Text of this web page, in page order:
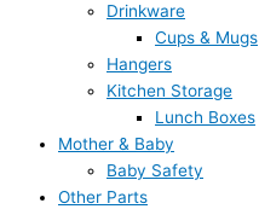
Drinkware
Cups & Mugs
Hangers
Kitchen Storage
Lunch Boxes
Mother & Baby
Baby Safety
Other Parts